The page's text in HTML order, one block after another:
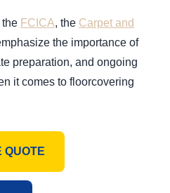
the FCICA, the Carpet and
the importance of
preparation, and ongoing
it comes to floorcovering
QUOTE